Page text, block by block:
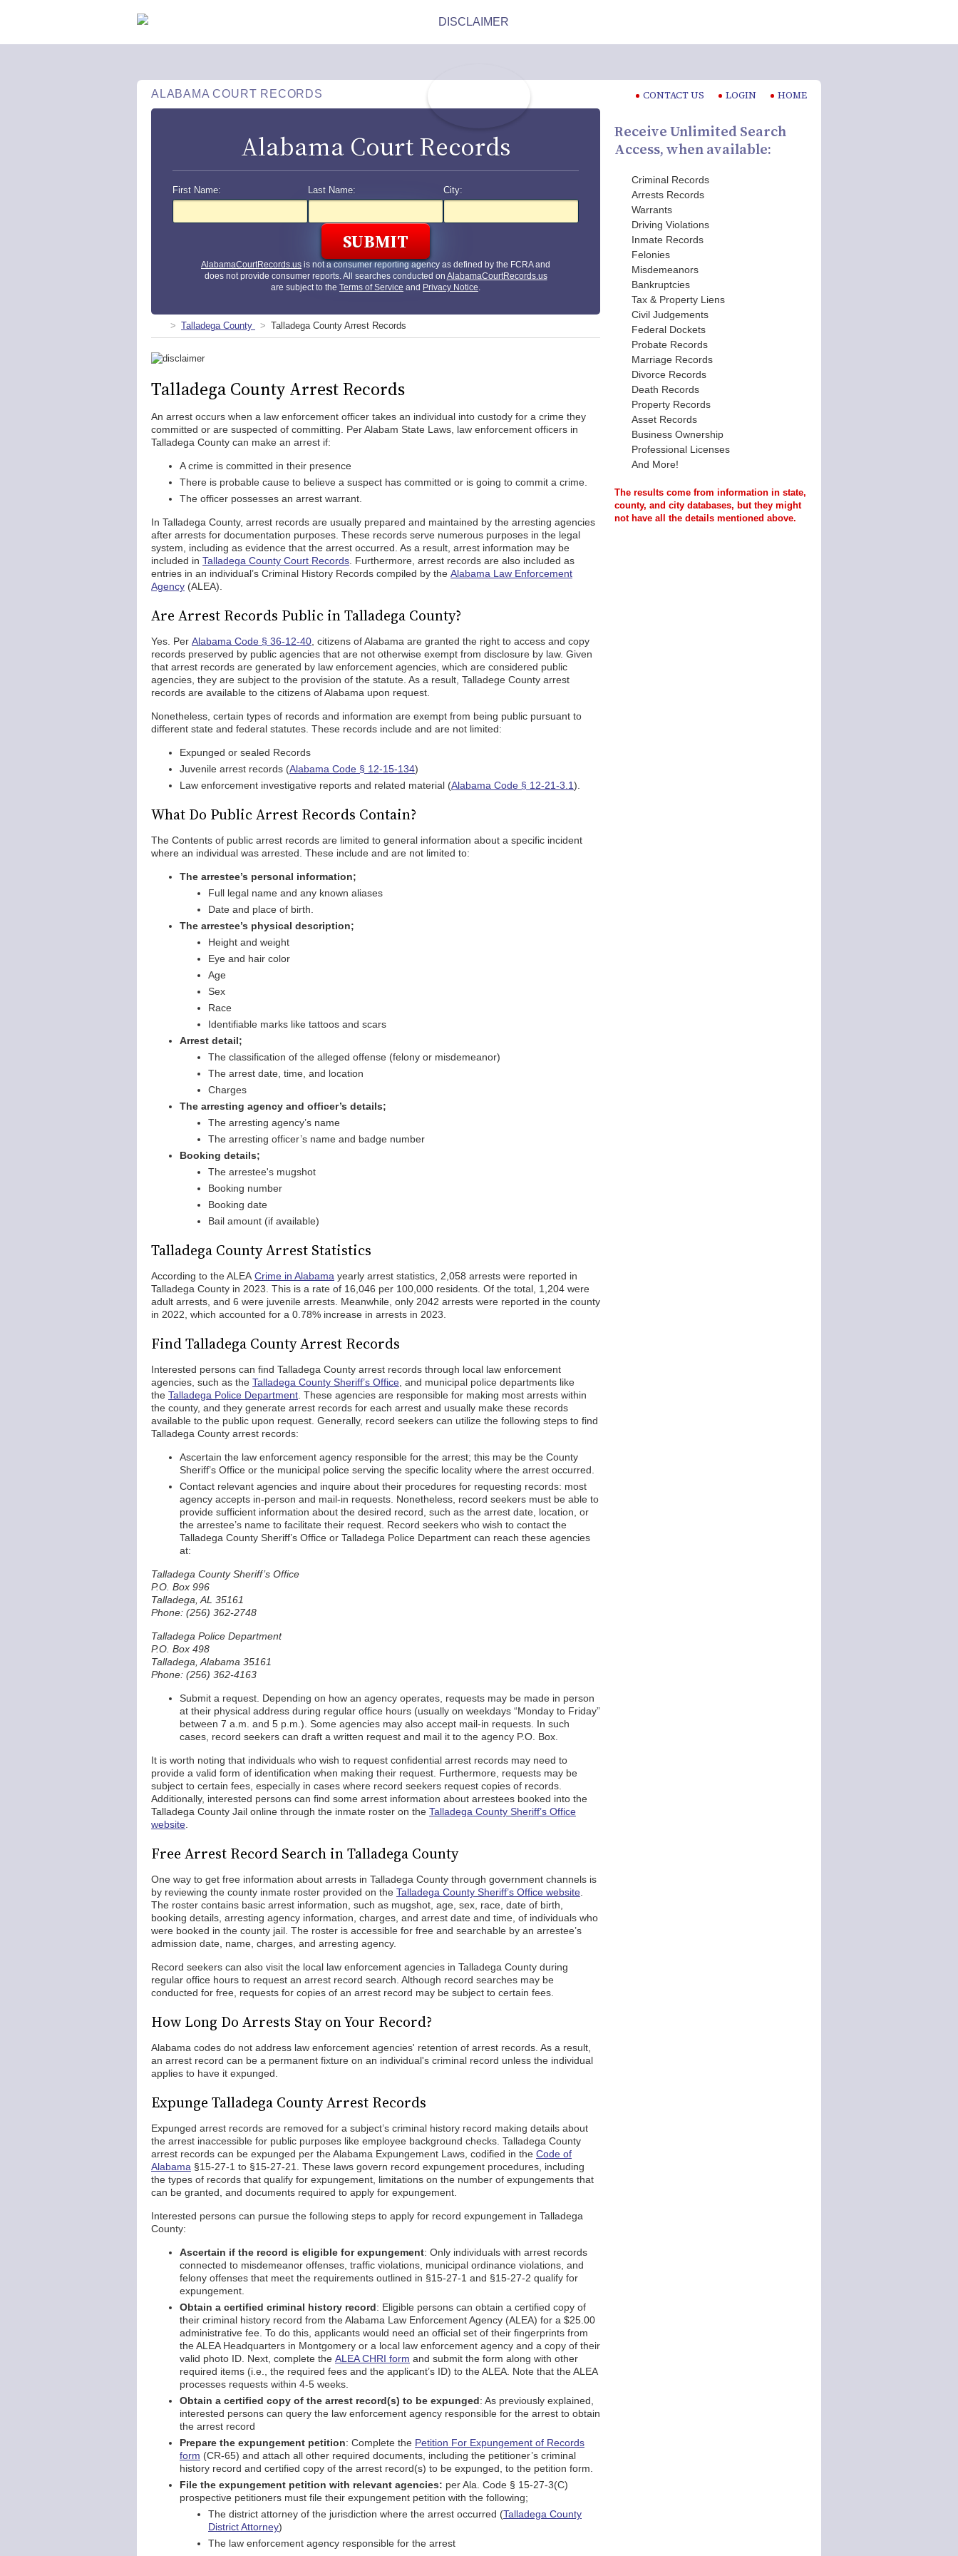
ALABAMA COURT RECORDS CONTACT US LOGIN HOME
Alabama Court Records
First Name: Last Name: City:
AlabamaCourtRecords.us is not a consumer reporting agency as defined by the FCRA and
does not provide consumer reports. All searches conducted on AlabamaCourtRecords.us
are subject to the Terms of Service and Privacy Notice.
Talladega County Talladega County Arrest Records
Talladega County Arrest Records
An arrest occurs when a law enforcement officer takes an individual into custody for a crime they
committed or are suspected of committing. Per Alabam State Laws, law enforcement officers in
Talladega County can make an arrest if:
A crime is committed in their presence
There is probable cause to believe a suspect has committed or is going to commit a crime.
The officer possesses an arrest warrant.
In Talladega County, arrest records are usually prepared and maintained by the arresting agencies
after arrests for documentation purposes. These records serve numerous purposes in the legal
system, including as evidence that the arrest occurred. As a result, arrest information may be
included in Talladega County Court Records . Furthermore, arrest records are also included as
entries in an individual’s Criminal History Records compiled by the Alabama Law Enforcement
Agency (ALEA).
Are Arrest Records Public in Talladega County?
Yes. Per Alabama Code § 36-12-40 , citizens of Alabama are granted the right to access and copy
records preserved by public agencies that are not otherwise exempt from disclosure by law. Given
that arrest records are generated by law enforcement agencies, which are considered public
agencies, they are subject to the provision of the statute. As a result, Talladege County arrest
records are available to the citizens of Alabama upon request.
Nonetheless, certain types of records and information are exempt from being public pursuant to
different state and federal statutes. These records include and are not limited:
Expunged or sealed Records
Juvenile arrest records (Alabama Code § 12-15-134)
Law enforcement investigative reports and related material (Alabama Code § 12-21-3.1).
What Do Public Arrest Records Contain?
The Contents of public arrest records are limited to general information about a specific incident
where an individual was arrested. These include and are not limited to:
The arrestee’s personal information;
Full legal name and any known aliases
Date and place of birth.
The arrestee’s physical description;
Height and weight
Eye and hair color
Age
Sex
Race
Identifiable marks like tattoos and scars
Arrest detail;
The classification of the alleged offense (felony or misdemeanor)
The arrest date, time, and location
Charges
The arresting agency and officer’s details;
The arresting agency’s name
The arresting officer’s name and badge number
Booking details;
The arrestee's mugshot
Booking number
Booking date
Bail amount (if available)
Talladega County Arrest Statistics
According to the ALEA Crime in Alabama yearly arrest statistics, 2,058 arrests were reported in
Talladega County in 2023. This is a rate of 16,046 per 100,000 residents. Of the total, 1,204 were
adult arrests, and 6 were juvenile arrests. Meanwhile, only 2042 arrests were reported in the county
in 2022, which accounted for a 0.78% increase in arrests in 2023.
Find Talladega County Arrest Records
Interested persons can find Talladega County arrest records through local law enforcement
agencies, such as the Talladega County Sheriff’s Office , and municipal police departments like
the Talladega Police Department . These agencies are responsible for making most arrests within
the county, and they generate arrest records for each arrest and usually make these records
available to the public upon request. Generally, record seekers can utilize the following steps to find
Talladega County arrest records:
Ascertain the law enforcement agency responsible for the arrest; this may be the County
Sheriff’s Office or the municipal police serving the specific locality where the arrest occurred.
Contact relevant agencies and inquire about their procedures for requesting records: most
agency accepts in-person and mail-in requests. Nonetheless, record seekers must be able to
provide sufficient information about the desired record, such as the arrest date, location, or
the arrestee’s name to facilitate their request. Record seekers who wish to contact the
Talladega County Sheriff’s Office or Talladega Police Department can reach these agencies
at:
Talladega County Sheriff’s Office
P.O. Box 996
Talladega, AL 35161
Phone: (256) 362-2748
Talladega Police Department
P.O. Box 498
Talladega, Alabama 35161
Phone: (256) 362-4163
Submit a request. Depending on how an agency operates, requests may be made in person
at their physical address during regular office hours (usually on weekdays “Monday to Friday”
between 7 a.m. and 5 p.m.). Some agencies may also accept mail-in requests. In such
cases, record seekers can draft a written request and mail it to the agency P.O. Box.
It is worth noting that individuals who wish to request confidential arrest records may need to
provide a valid form of identification when making their request. Furthermore, requests may be
subject to certain fees, especially in cases where record seekers request copies of records.
Additionally, interested persons can find some arrest information about arrestees booked into the
Talladega County Jail online through the inmate roster on the Talladega County Sheriff’s Office
website
Free Arrest Record Search in Talladega County
One way to get free information about arrests in Talladega County through government channels is
by reviewing the county inmate roster provided on the Talladega County Sheriff’s Office website
The roster contains basic arrest information, such as mugshot, age, sex, race, date of birth,
booking details, arresting agency information, charges, and arrest date and time, of individuals who
were booked in the county jail. The roster is accessible for free and searchable by an arrestee’s
admission date, name, charges, and arresting agency.
Record seekers can also visit the local law enforcement agencies in Talladega County during
regular office hours to request an arrest record search. Although record searches may be
conducted for free, requests for copies of an arrest record may be subject to certain fees.
How Long Do Arrests Stay on Your Record?
Alabama codes do not address law enforcement agencies' retention of arrest records. As a result,
an arrest record can be a permanent fixture on an individual's criminal record unless the individual
applies to have it expunged.
Expunge Talladega County Arrest Records
Expunged arrest records are removed for a subject’s criminal history record making details about
the arrest inaccessible for public purposes like employee background checks. Talladega County
arrest records can be expunged per the Alabama Expungement Laws, codified in the Code of
Alabama §15-27-1 to §15-27-21. These laws govern record expungement procedures, including
the types of records that qualify for expungement, limitations on the number of expungements that
can be granted, and documents required to apply for expungement.
Interested persons can pursue the following steps to apply for record expungement in Talladega
County:
Ascertain if the record is eligible for expungement: Only individuals with arrest records
connected to misdemeanor offenses, traffic violations, municipal ordinance violations, and
felony offenses that meet the requirements outlined in §15-27-1 and §15-27-2 qualify for
expungement.
Obtain a certified criminal history record: Eligible persons can obtain a certified copy of
their criminal history record from the Alabama Law Enforcement Agency (ALEA) for a $25.00
administrative fee. To do this, applicants would need an official set of their fingerprints from
the ALEA Headquarters in Montgomery or a local law enforcement agency and a copy of their
valid photo ID. Next, complete the ALEA CHRI form and submit the form along with other
required items (i.e., the required fees and the applicant’s ID) to the ALEA. Note that the ALEA
processes requests within 4-5 weeks.
Obtain a certified copy of the arrest record(s) to be expunged: As previously explained,
interested persons can query the law enforcement agency responsible for the arrest to obtain
the arrest record
Prepare the expungement petition: Complete the Petition For Expungement of Records
form (CR-65) and attach all other required documents, including the petitioner’s criminal
history record and certified copy of the arrest record(s) to be expunged, to the petition form.
File the expungement petition with relevant agencies: per Ala. Code § 15-27-3(C)
prospective petitioners must file their expungement petition with the following;
The district attorney of the jurisdiction where the arrest occurred (Talladega County
District Attorney)
The law enforcement agency responsible for the arrest
Receive Unlimited Search
Access, when available:
Criminal Records
Arrests Records
Warrants
Driving Violations
Inmate Records
Felonies
Misdemeanors
Bankruptcies
Tax & Property Liens
Civil Judgements
Federal Dockets
Probate Records
Marriage Records
Divorce Records
Death Records
Property Records
Asset Records
Business Ownership
Professional Licenses
And More!
The results come from information in state,
county, and city databases, but they might
not have all the details mentioned above.